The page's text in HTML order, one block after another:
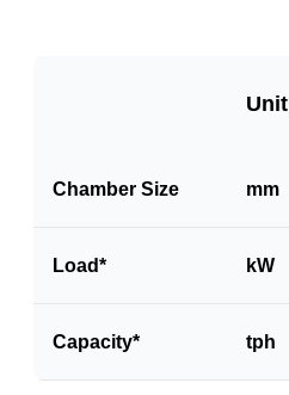
Unit
Chamber Size mm
Load* kW
Capacity* tph